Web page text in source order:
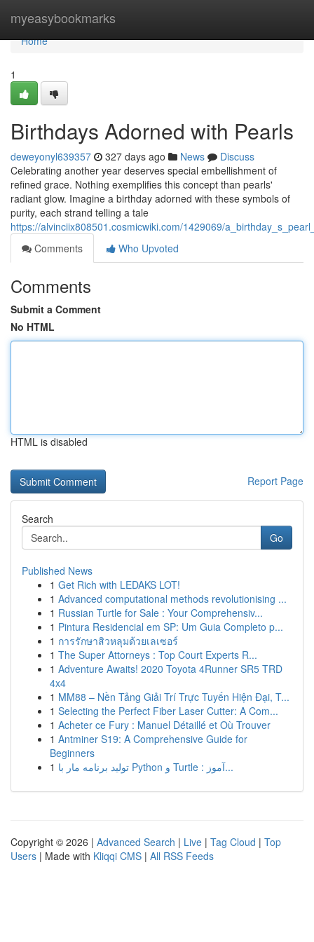
myeasybookmarks
Home
Home
1
Birthdays Adorned with Pearls
deweyonyl639357 327 days ago News
Discuss
Celebrating another year deserves special embellishment of
refined grace. Nothing exemplifies this concept than pearls'
radiant glow. Imagine a birthday adorned with these symbols of
purity, each strand telling a tale
https://alvinciix808501.cosmicwiki.com/1429069/
Comments
Who Upvoted
Comments
Submit a Comment
No HTML
HTML is disabled
Report Page
Search
Go
Published News
1 Get Rich with LEDAKS LOT!
1 Advanced computational methods revolutionising ...
1 Russian Turtle for Sale : Your Comprehensiv...
1 Pintura Residencial em SP: Um Guia Completo p...
1 การรักษาสิวหลุมด้วยเลเซอร์
1 The Super Attorneys : Top Court Experts R...
1 Adventure Awaits! 2020 Toyota 4Runner SR5 TRD
4x4
1 MM88 – Nền Tảng Giải Trí Trực Tuyến Hiện Đại, T...
1 Selecting the Perfect Fiber Laser Cutter: A Com...
1 Acheter ce Fury : Manuel Détaillé et Où Trouver
1 Antminer S19: A Comprehensive Guide for
Beginners
1
تولید برنامه مار با Python و Turtle : آموز...
Copyright © 2026 | Advanced Search | Live | Tag Cloud | Top
Users | Made with Kliqqi CMS | All RSS Feeds